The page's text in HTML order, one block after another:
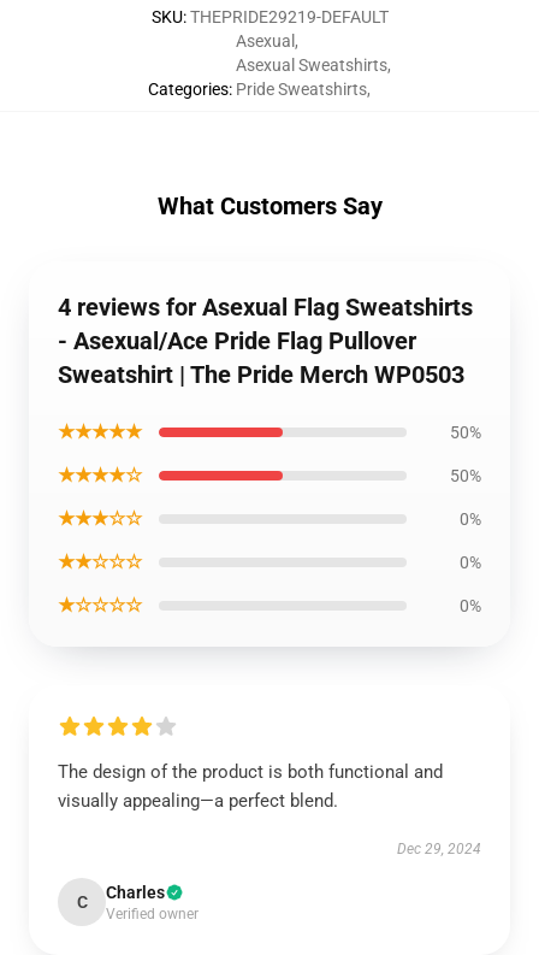
SKU:THEPRIDE29219-DEFAULT
Categories:
Asexual ,
Asexual Sweatshirts,
Pride Sweatshirts,
What Customers Say
4 reviews for Asexual Flag Sweatshirts
- Asexual/Ace Pride Flag Pullover
Sweatshirt | The Pride Merch WP0503
★★★★★ 50%
★★★★☆ 50%
★★★☆☆ 0%
★★☆☆☆ 0%
★☆☆☆☆ 0%
The design of the product is both functional and
visually appealing—a perfect blend.
Dec 29, 2024
C Charles
Verified owner